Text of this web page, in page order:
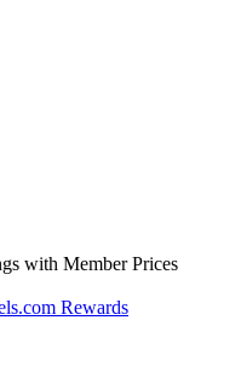
with Member Prices
Rewards